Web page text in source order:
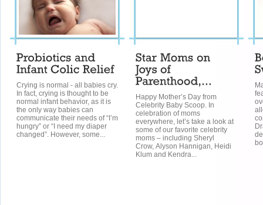
Crying is normal - all babies cry.
In fact, crying is thought to be
normal infant behavior, as it is
the only way babies can
communicate their needs of “I’m
hungry” or “I need my diaper
changed”. However, some...
Happy Mother’s Day from
Celebrity Baby Scoop. In
celebration of moms
everywhere, let’s take a look at
some of our favorite celebrity
moms – including Sheryl
Crow, Alyson Hannigan, Heidi
Klum and Kendra...